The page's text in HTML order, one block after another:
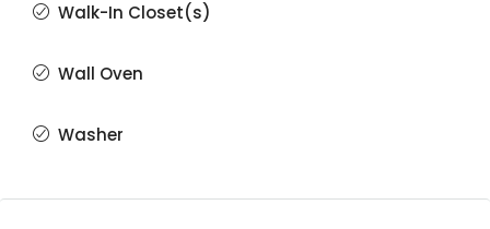
Walk-In Closet(s)
Wall Oven
Washer